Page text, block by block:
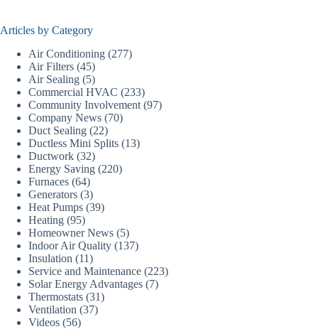
Articles by Category
Air Conditioning (277)
Air Filters (45)
Air Sealing (5)
Commercial HVAC (233)
Community Involvement (97)
Company News (70)
Duct Sealing (22)
Ductless Mini Splits (13)
Ductwork (32)
Energy Saving (220)
Furnaces (64)
Generators (3)
Heat Pumps (39)
Heating (95)
Homeowner News (5)
Indoor Air Quality (137)
Insulation (11)
Service and Maintenance (223)
Solar Energy Advantages (7)
Thermostats (31)
Ventilation (37)
Videos (56)